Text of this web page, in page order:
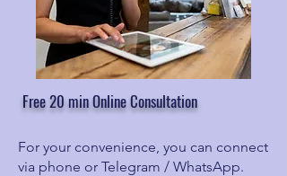
Free 20 min Online Consultation
For your convenience, you can connect
via phone or Telegram / WhatsApp.